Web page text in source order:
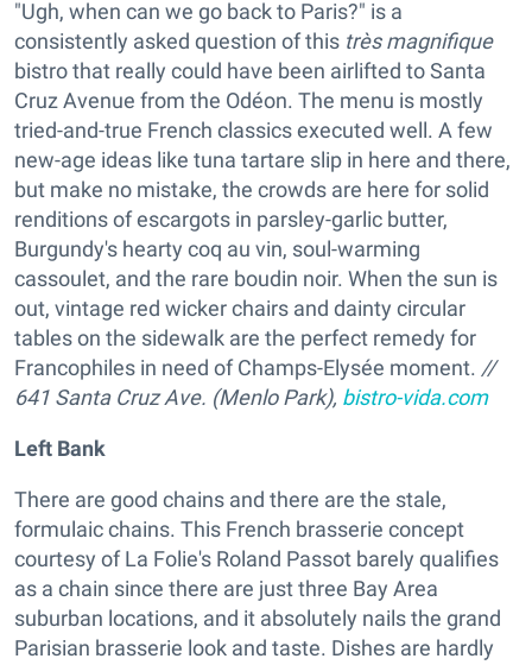
"Ugh, when can we go back to Paris?" is a
consistently asked question of this très magnifique
bistro that really could have been airlifted to Santa
Cruz Avenue from the Odéon. The menu is mostly
tried-and-true French classics executed well. A few
new-age ideas like tuna tartare slip in here and there,
but make no mistake, the crowds are here for solid
renditions of escargots in parsley-garlic butter,
Burgundy's hearty coq au vin, soul-warming
cassoulet, and the rare boudin noir. When the sun is
out, vintage red wicker chairs and dainty circular
tables on the sidewalk are the perfect remedy for
Francophiles in need of Champs-Elysée moment. //
641 Santa Cruz Ave. (Menlo Park), bistro-vida.com
Left Bank
There are good chains and there are the stale,
formulaic chains. This French brasserie concept
courtesy of La Folie's Roland Passot barely qualifies
as a chain since there are just three Bay Area
suburban locations, and it absolutely nails the grand
Parisian brasserie look and taste. Dishes are hardly